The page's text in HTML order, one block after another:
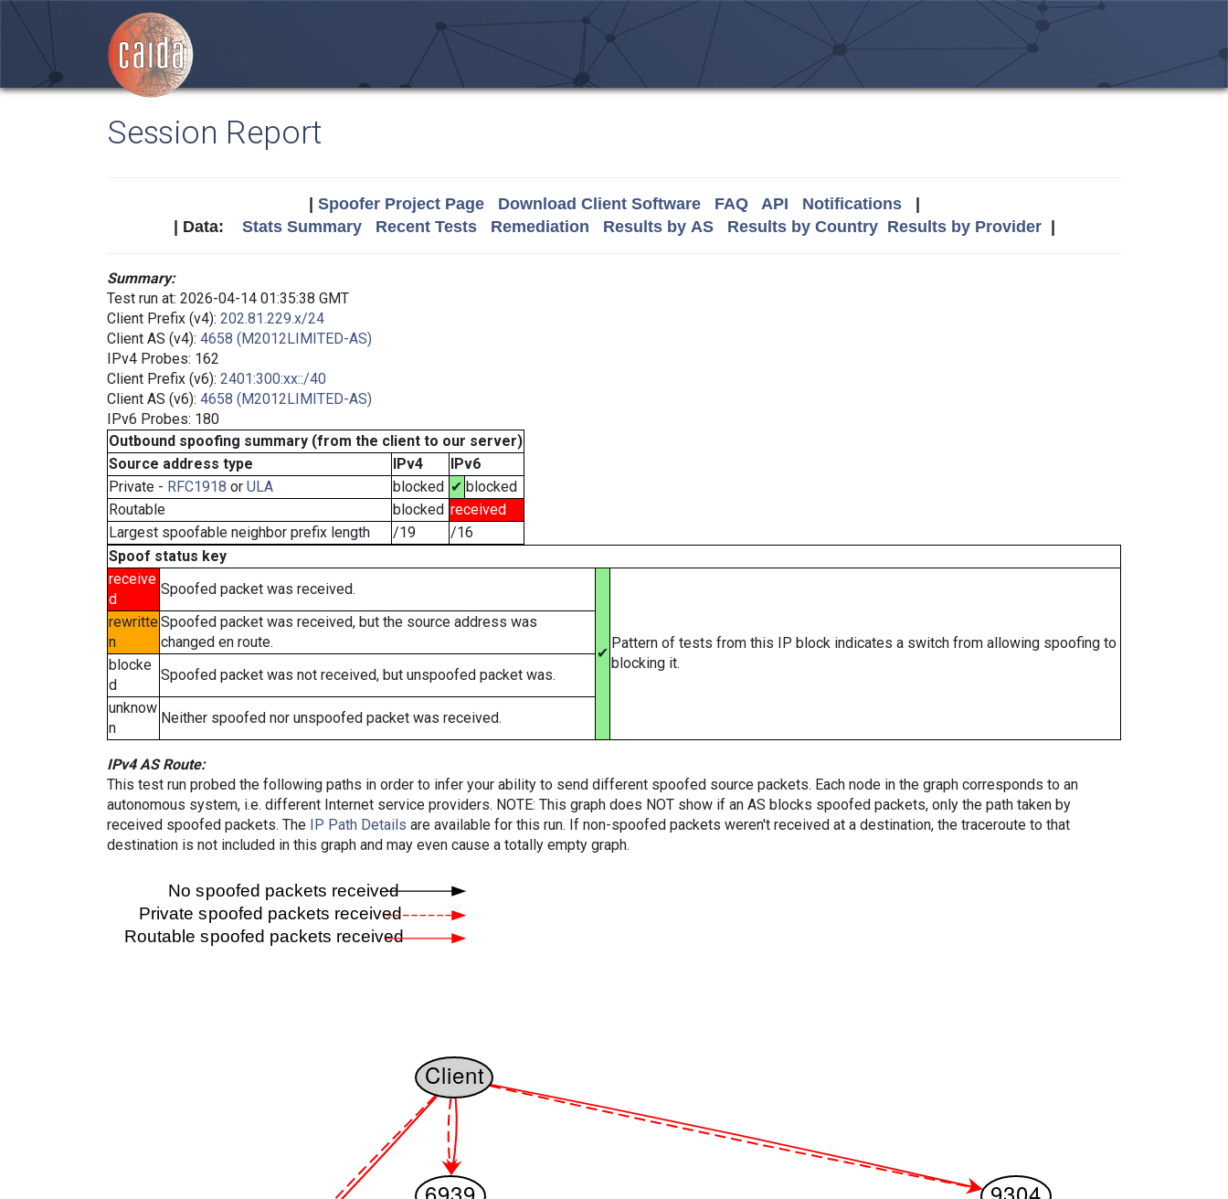
Session Report
Spoofer Project Page Download Client Software FAQ API Notifications|
| Data: Stats Summary Recent Tests Remediation Results by AS Results by Country Results by Provider|
Summary:
Test run at: 2026-04-14 01:35:38 GMT
Client Prefix (v4): 202.81.229.x/24
Client AS (v4): 4658 (M2012LIMITED-AS)
IPv4 Probes: 162
Client Prefix (v6): 2401:300:xx::/40
Client AS (v6): 4658 (M2012LIMITED-AS)
IPv6 Probes: 180
Outbound spoofing summary (from the client to our server)
Source address type
IPv4
IPv6
Private - RFC1918 or ULA blocked ✔ blocked
Routable
blocked received
Largest spoofable neighbor prefix length
/19
/16
Spoof status key
receive
d
Spoofed packet was received.
✔
Pattern of tests from this IP block indicates a switch from allowing spoofing to
blocking it.
rewritte
n
Spoofed packet was received, but the source address was
changed en route.
blocke
d
Spoofed packet was not received, but unspoofed packet was.
unknow
n
Neither spoofed nor unspoofed packet was received.
IPv4 AS Route:
This test run probed the following paths in order to infer your ability to send different spoofed source packets. Each node in the graph corresponds to an
autonomous system, i.e. different Internet service providers. NOTE: This graph does NOT show if an AS blocks spoofed packets, only the path taken by
received spoofed packets. The IP Path Details are available for this run. If non-spoofed packets weren't received at a destination, the traceroute to that
destination is not included in this graph and may even cause a totally empty graph.